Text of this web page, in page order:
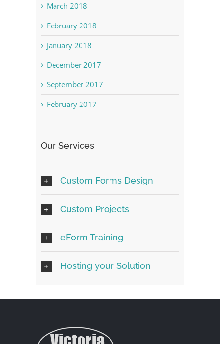
March 2018
February 2018
January 2018
December 2017
September 2017
February 2017
Our Services
Custom Forms Design
Custom Projects
eForm Training
Hosting your Solution